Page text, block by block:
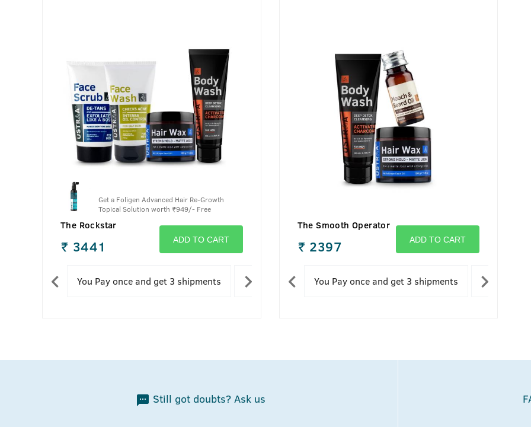
Get a Foligen Advanced Hair Re-Growth
Topical Solution worth ₹949/- Free
The Rockstar
₹ 3441 ADD TO CART
You Pay once and get 3 shipments You save 37%
You can modify your future
The Smooth Operator
₹ 2397 ADD TO CART
You Pay once and get 3 shipments You save
Still got doubts? Ask us